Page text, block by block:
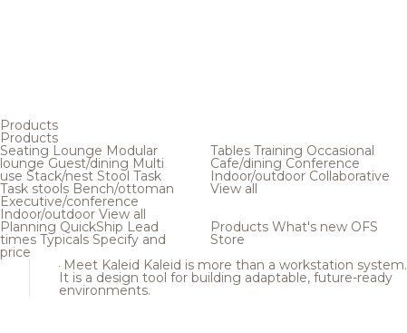
Products
Products
Seating Lounge Modular
loungeGuest/dining Multi
use Stack/nest Stool Task
Task stools Bench/ottoman
Executive/conference
Indoor/outdoor View all
Tables Training Occasional
Cafe/dining Conference
Indoor/outdoor Collaborative
View all
Planning QuickShip Lead
times Typicals Specify and
price
Products What's new OFS
Store
Meet Kaleid Kaleid is more than a workstation system.
It is a design tool for building adaptable, future-ready
environments.